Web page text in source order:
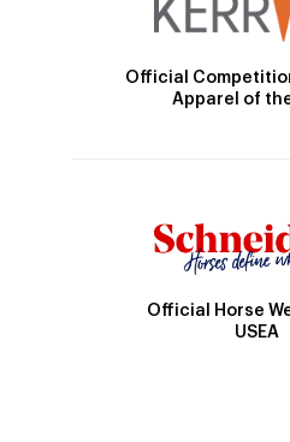
Official
Apparel of the
Official Horse
USEA